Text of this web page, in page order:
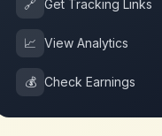
🔗 Get Tracking Links
📈 View Analytics
💰 Check Earnings